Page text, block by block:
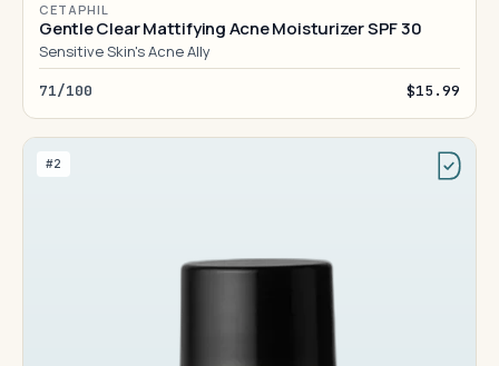
CETAPHIL
Gentle Clear Mattifying Acne Moisturizer SPF 30
Sensitive Skin's Acne Ally
71/100 $15.99
#2